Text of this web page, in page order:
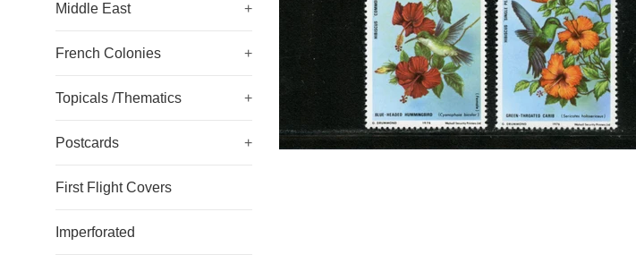
Middle East +
French Colonies +
Topicals /Thematics +
Postcards +
First Flight Covers
Imperforated